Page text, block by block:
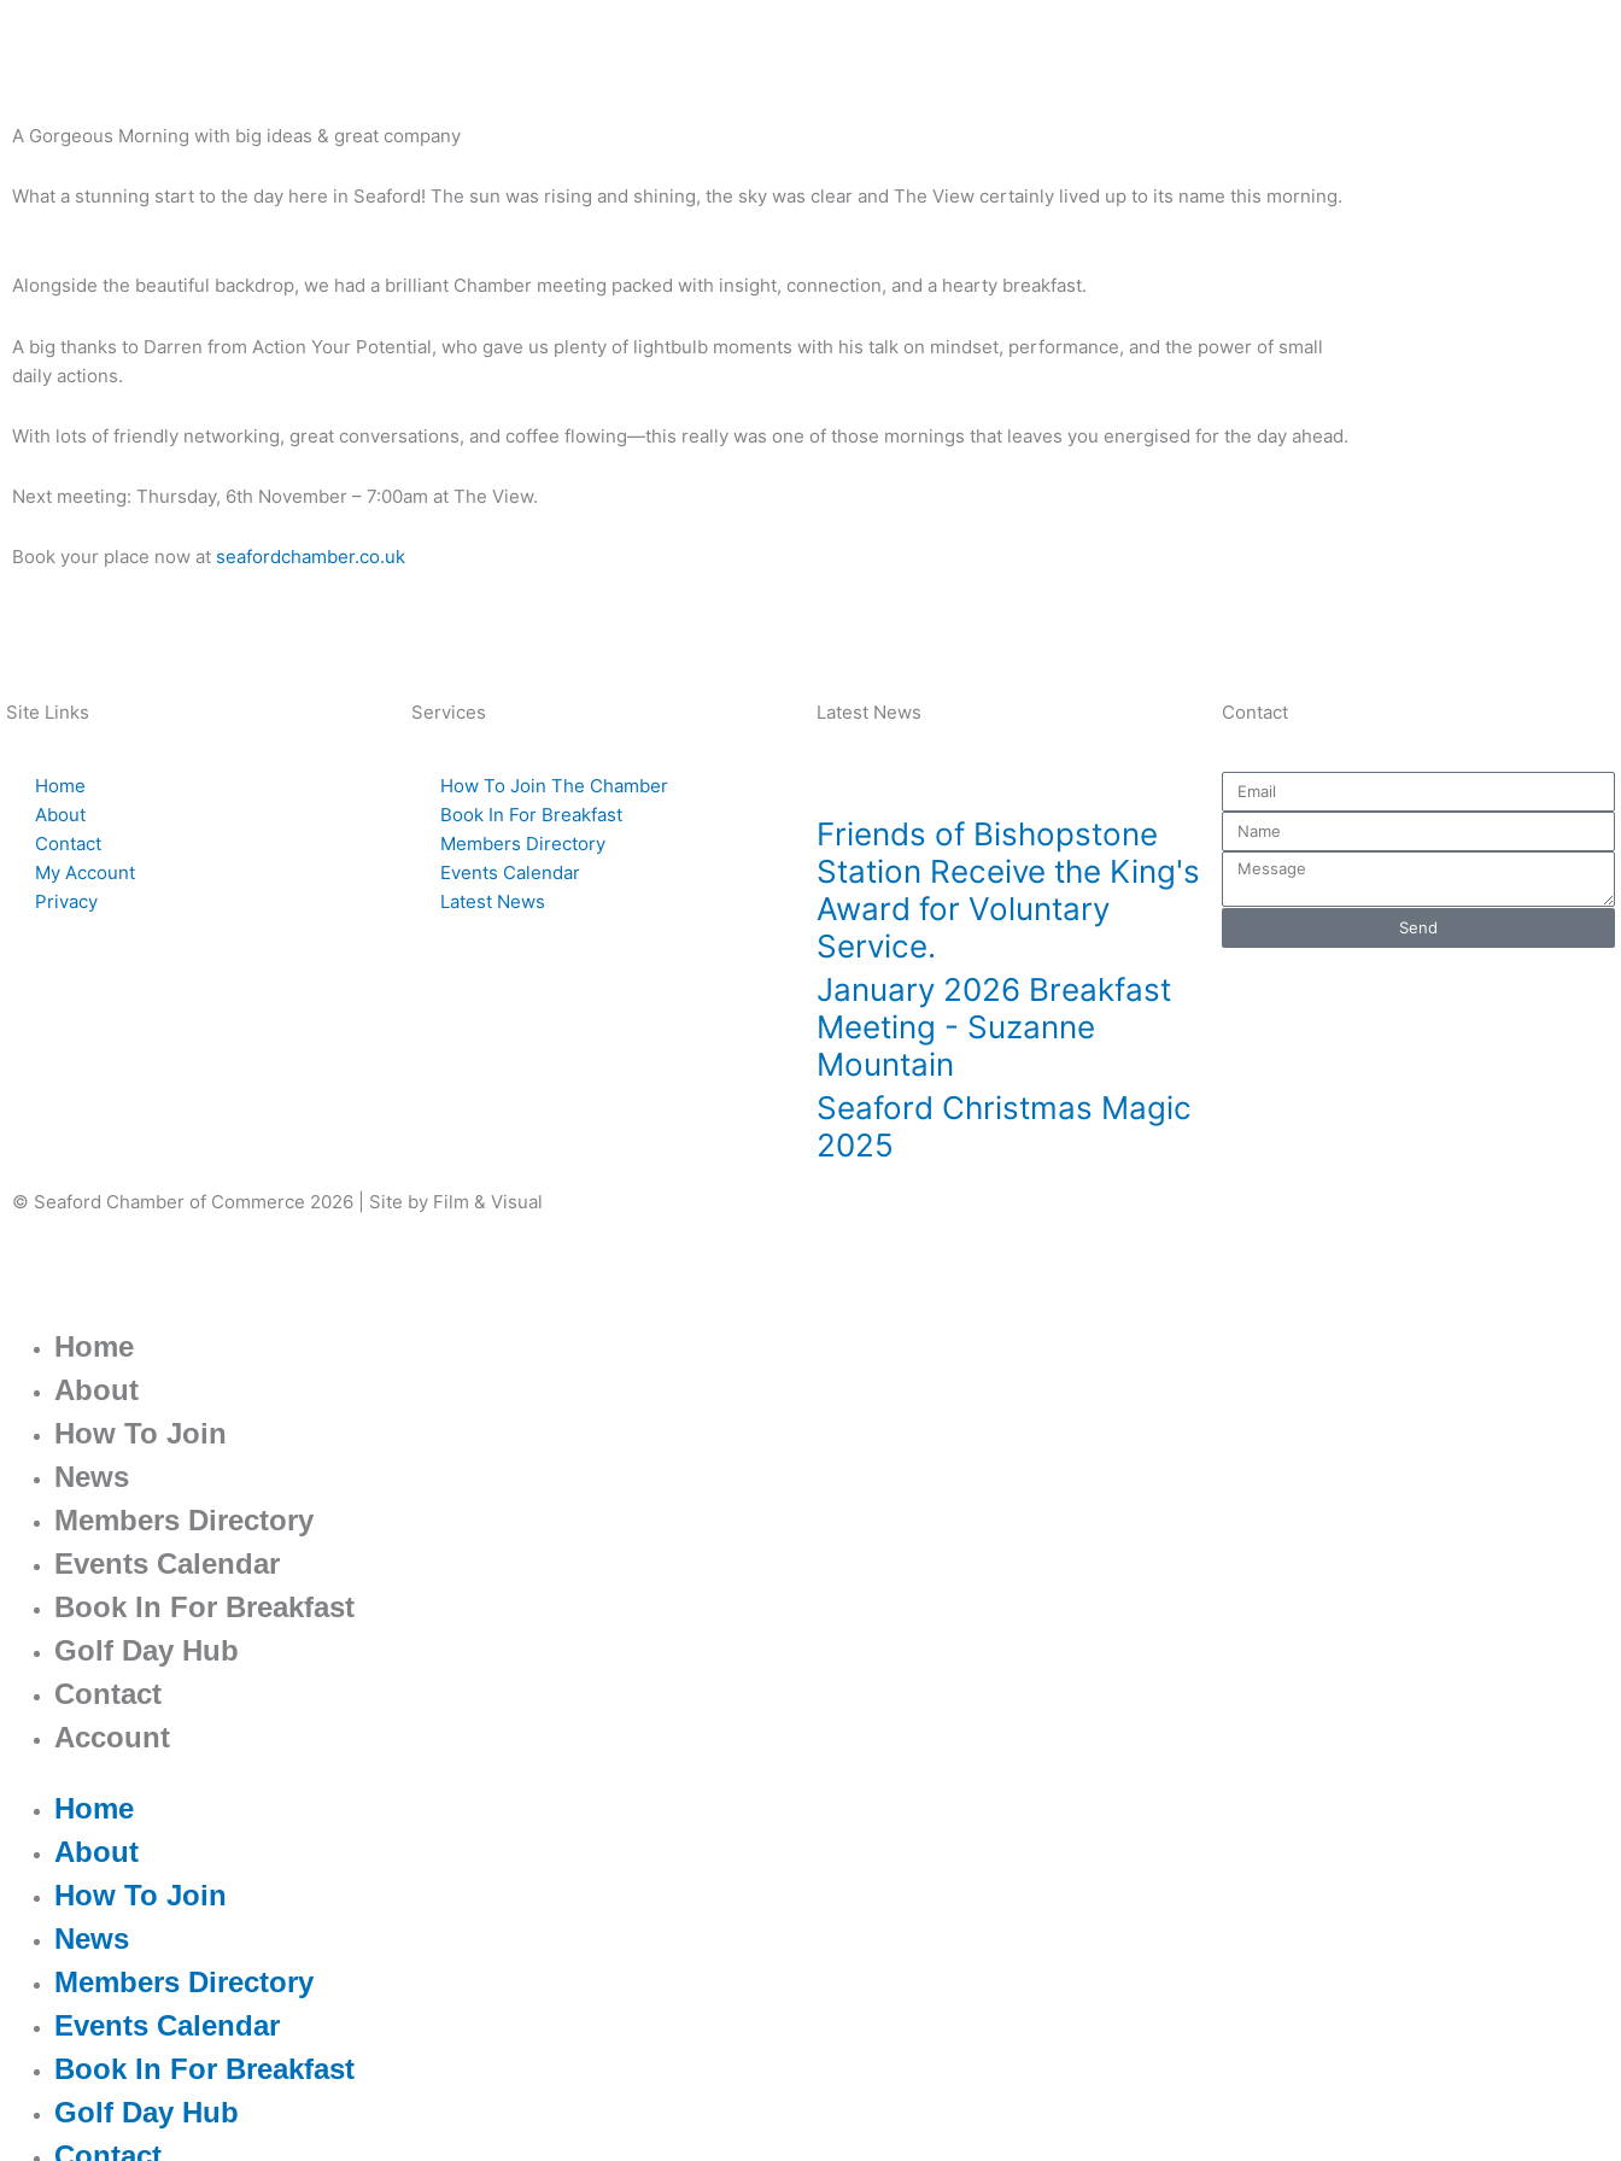
A Gorgeous Morning with big ideas & great company
What a stunning start to the day here in Seaford! The sun was rising and shining, the sky was clear and The View certainly lived up to its name this morning.
Alongside the beautiful backdrop, we had a brilliant Chamber meeting packed with insight, connection, and a hearty breakfast.
A big thanks to Darren from Action Your Potential, who gave us plenty of lightbulb moments with his talk on mindset, performance, and the power of small
daily actions.
With lots of friendly networking, great conversations, and coffee flowing—this really was one of those mornings that leaves you energised for the day ahead.
Next meeting: Thursday, 6th November – 7:00am at The View.
Book your place now at seafordchamber.co.uk
Site Links
Home
About
Contact
My Account
Privacy
Services
How To Join The Chamber
Book In For Breakfast
Members Directory
Events Calendar
Latest News
Latest News
Friends of Bishopstone
Station Receive the King's
Award for Voluntary
Service.
January 2026 Breakfast
Meeting - Suzanne
Mountain
Seaford Christmas Magic
2025
Contact
Email
Name
Message
Send
© Seaford Chamber of Commerce 2026 | Site by Film & Visual
Home
About
How To Join
News
Members Directory
Events Calendar
Book In For Breakfast
Golf Day Hub
Contact
Account
Home
About
How To Join
News
Members Directory
Events Calendar
Book In For Breakfast
Golf Day Hub